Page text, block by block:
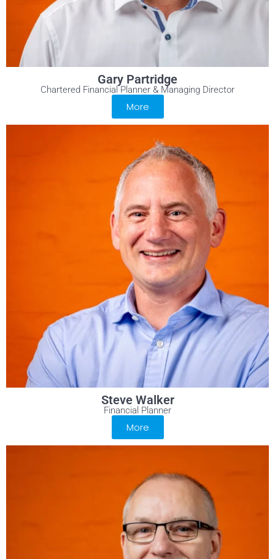
Gary Partridge
Chartered Financial Planner & Managing Director
More
Steve Walker
Financial Planner
More